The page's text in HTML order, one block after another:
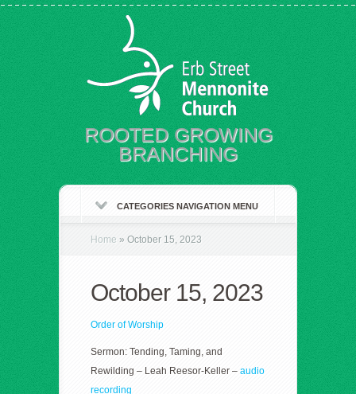
ROOTED GROWING
BRANCHING
CATEGORIES NAVIGATION MENU
Home » October 15, 2023
October 15, 2023
Order of Worship
Sermon: Tending, Taming, and
Rewilding – Leah Reesor-Keller – audio
recording